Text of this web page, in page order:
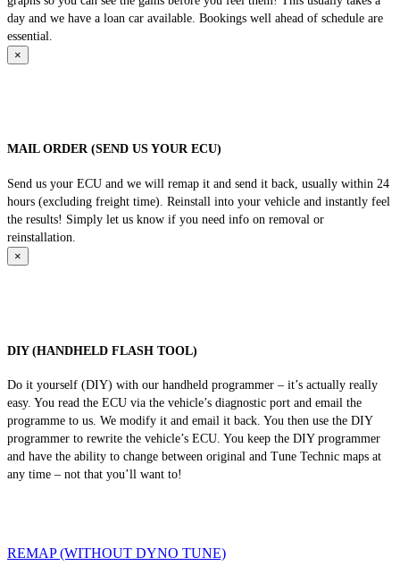
day and we have a loan car available. Bookings well ahead of schedule are
essential.
×
MAIL ORDER (SEND US YOUR ECU)
Send us your ECU and we will remap it and send it back, usually within 24
hours (excluding freight time). Reinstall into your vehicle and instantly feel
the results! Simply let us know if you need info on removal or
reinstallation.
×
DIY (HANDHELD FLASH TOOL)
Do it yourself (DIY) with our handheld programmer – it’s actually really
easy. You read the ECU via the vehicle’s diagnostic port and email the
programme to us. We modify it and email it back. You then use the DIY
programmer to rewrite the vehicle’s ECU. You keep the DIY programmer
and have the ability to change between original and Tune Technic maps at
any time – not that you’ll want to!
REMAP (WITHOUT DYNO TUNE)